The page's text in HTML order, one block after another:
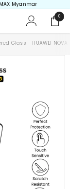
Myanmar
00
items
Glass - HUAWEI NOVA